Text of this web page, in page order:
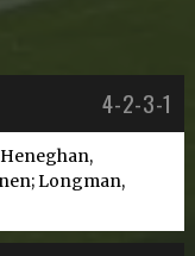
4-2-3-1
Heneghan,
Longman,